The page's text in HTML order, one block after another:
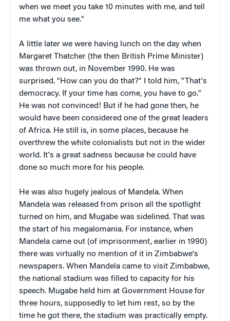
when we meet you take 10 minutes with me, and tell
me what you see."
A little later we were having lunch on the day when
Margaret Thatcher (the then British Prime Minister)
was thrown out, in November 1990. He was
surprised. "How can you do that?" I told him, "That's
democracy. If your time has come, you have to go."
He was not convinced! But if he had gone then, he
would have been considered one of the great leaders
of Africa. He still is, in some places, because he
overthrew the white colonialists but not in the wider
world. It's a great sadness because he could have
done so much more for his people.
He was also hugely jealous of Mandela. When
Mandela was released from prison all the spotlight
turned on him, and Mugabe was sidelined. That was
the start of his megalomania. For instance, when
Mandela came out (of imprisonment, earlier in 1990)
there was virtually no mention of it in Zimbabwe's
newspapers. When Mandela came to visit Zimbabwe,
the national stadium was filled to capacity for his
speech. Mugabe held him at Government House for
three hours, supposedly to let him rest, so by the
time he got there, the stadium was practically empty.